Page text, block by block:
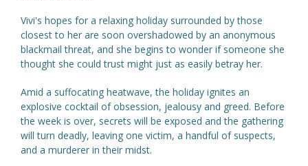
Vivi's hopes for a relaxing holiday surrounded by those
closest to her are soon overshadowed by an anonymous
blackmail threat, and she begins to wonder if someone she
thought she could trust might just as easily betray her.
Amid a suffocating heatwave, the holiday ignites an
explosive cocktail of obsession, jealousy and greed. Before
the week is over, secrets will be exposed and the gathering
will turn deadly, leaving one victim, a handful of suspects,
and a murderer in their midst.